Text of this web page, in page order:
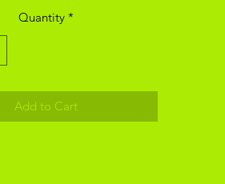
Quantity *
Add to Cart